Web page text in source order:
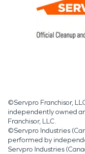
©Servpro Franchisor,
independently owned
Franchisor, LLC.
©Servpro Industries
performed by
Servpro Industries